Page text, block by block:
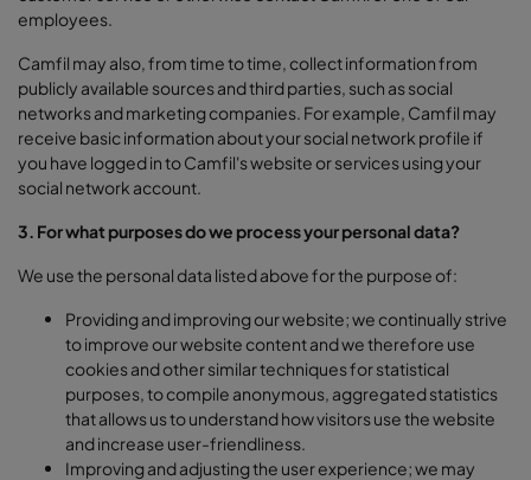
employees.
Camfil may also, from time to time, collect information from
publicly available sources and third parties, such as social
networks and marketing companies. For example, Camfil may
receive basic information about your social network profile if
you have logged in to Camfil's website or services using your
social network account.
3. For what purposes do we process your personal data?
We use the personal data listed above for the purpose of:
Providing and improving our website; we continually strive
to improve our website content and we therefore use
cookies and other similar techniques for statistical
purposes, to compile anonymous, aggregated statistics
that allows us to understand how visitors use the website
and increase user-friendliness.
Improving and adjusting the user experience; we may